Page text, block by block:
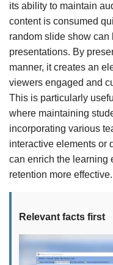
its ability to maintain
content is consumed
random slide show can
presentations. By
manner, it creates an
viewers engaged and
This is particularly
where maintaining
incorporating various
interactive elements or
can enrich the learning
retention more effective.
Relevant facts first